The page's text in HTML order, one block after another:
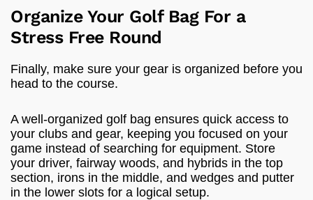
Organize Your Golf Bag For a
Stress Free Round
Finally, make sure your gear is organized before you
head to the course.
A well-organized golf bag ensures quick access to
your clubs and gear, keeping you focused on your
game instead of searching for equipment. Store
your driver, fairway woods, and hybrids in the top
section, irons in the middle, and wedges and putter
in the lower slots for a logical setup.